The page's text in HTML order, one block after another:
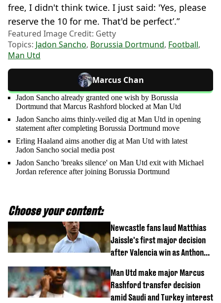
free, I didn't think twice. I just said: 'Yes, please
reserve the 10 for me. That'd be perfect’.”
Featured Image Credit: Getty
Topics: Jadon Sancho, Borussia Dortmund, Football,
Man Utd
Marcus Chan
Jadon Sancho already granted one wish by Borussia
Dortmund that Marcus Rashford blocked at Man Utd
Jadon Sancho aims thinly-veiled dig at Man Utd in opening
statement after completing Borussia Dortmund move
Erling Haaland aims another dig at Man Utd with latest
Jadon Sancho social media post
Jadon Sancho 'breaks silence' on Man Utd exit with Michael
Jordan reference after joining Borussia Dortmund
Choose your content:
Newcastle fans laud Matthias
Jaissle's first major decision
after Valencia win as Anthony
horror tackle
Man Utd make major Marcus
Rashford transfer decision
amid Saudi and Turkey interest